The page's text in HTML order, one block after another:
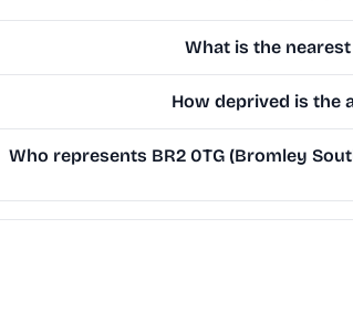
What is the
How deprived is the
Who represents BR2 0TG (Bromley